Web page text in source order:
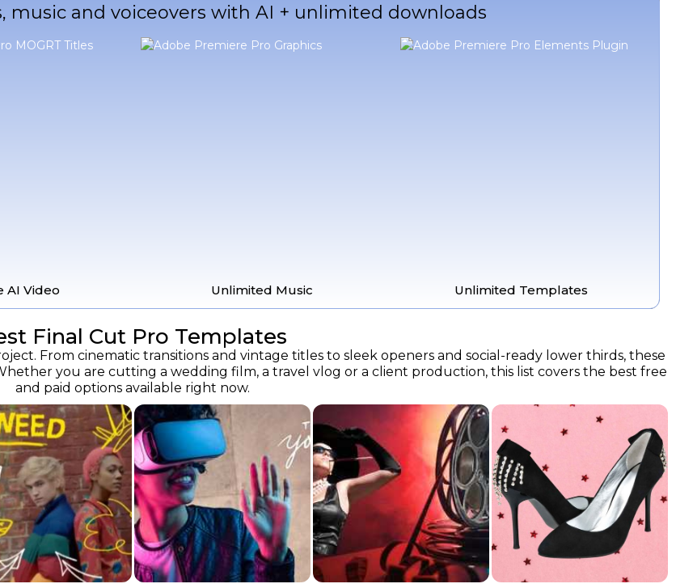
music and voiceovers with AI + unlimited downloads
AI Video Unlimited Music Unlimited Templates
Final Cut Pro Templates
From cinematic transitions and vintage titles to sleek openers and social-ready lower thirds, these
you are cutting a wedding film, a travel vlog or a client production, this list covers the best free
and paid options available right now.